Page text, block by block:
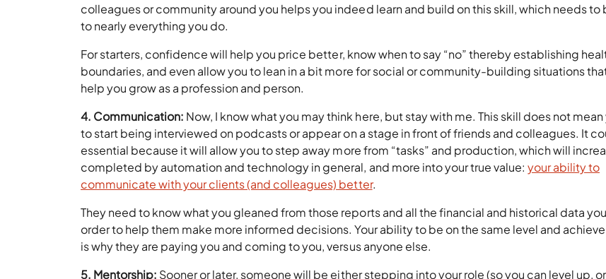
colleagues or community around you helps you indeed learn and build on this skill, which needs
to nearly everything you do.
For starters, confidence will help you price better, know when to say “no” thereby establishing
boundaries, and even allow you to lean in a bit more for social or community-building situations
help you grow as a profession and person.
4. Communication: Now, I know what you may think here, but stay with me. This skill does not
to start being interviewed on podcasts or appear on a stage in front of friends and colleagues. It
essential because it will allow you to step away more from “tasks” and production, which will
completed by automation and technology in general, and more into your true value: your ability to
communicate with your clients (and colleagues) better.
They need to know what you gleaned from those reports and all the financial and historical data
order to help them make more informed decisions. Your ability to be on the same level and
is why they are paying you and coming to you, versus anyone else.
5. Mentorship: Sooner or later, someone will be either stepping into your role (so you can level up,